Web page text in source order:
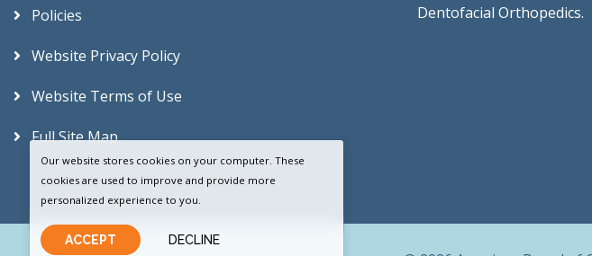
Policies
Website Privacy Policy
Website Terms of Use
Full Site Map
Dentofacial Orthopedics.
Our website stores cookies on your computer. These
cookies are used to improve and provide more
personalized experience to you.
ACCEPT DECLINE